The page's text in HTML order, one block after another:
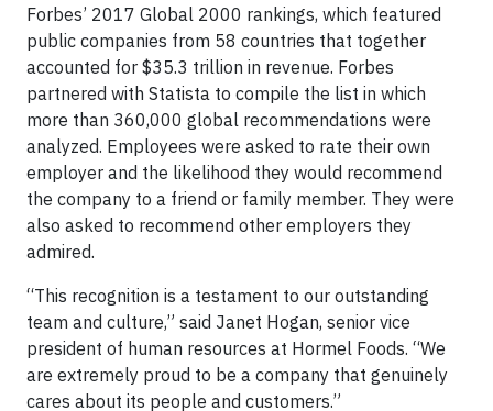
Forbes’ 2017 Global 2000 rankings, which featured
public companies from 58 countries that together
accounted for $35.3 trillion in revenue. Forbes
partnered with Statista to compile the list in which
more than 360,000 global recommendations were
analyzed. Employees were asked to rate their own
employer and the likelihood they would recommend
the company to a friend or family member. They were
also asked to recommend other employers they
admired.
“This recognition is a testament to our outstanding
team and culture,” said Janet Hogan, senior vice
president of human resources at Hormel Foods. “We
are extremely proud to be a company that genuinely
cares about its people and customers.”